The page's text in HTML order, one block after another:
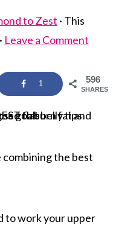
to Zest · This
Leave a Comment
596
SHARES
1
the best
to work your upper